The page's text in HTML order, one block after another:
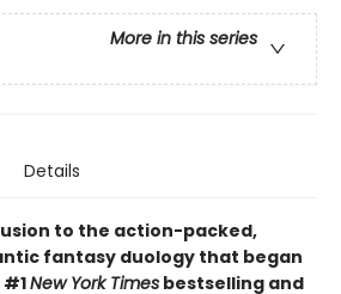
More in this series
Details
to the action-packed,
fantasy duology that began
#1New York Times bestselling and